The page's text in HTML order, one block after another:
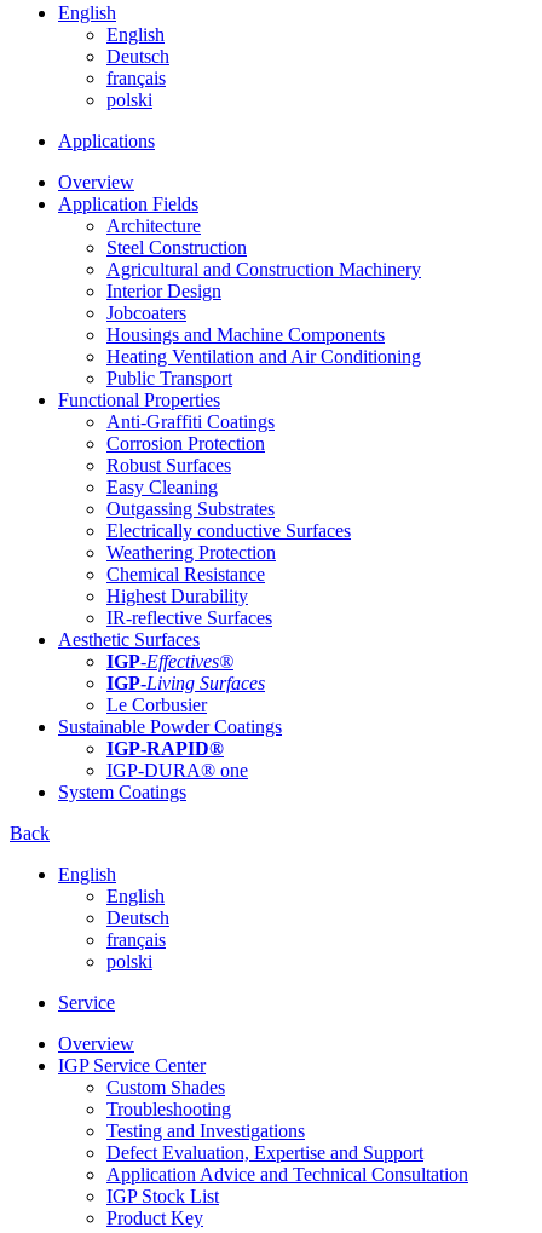
English
English
Deutsch
français
polski
Applications
Overview
Application Fields
Architecture
Steel Construction
Agricultural and Construction Machinery
Interior Design
Jobcoaters
Housings and Machine Components
Heating Ventilation and Air Conditioning
Public Transport
Functional Properties
Anti-Graffiti Coatings
Corrosion Protection
Robust Surfaces
Easy Cleaning
Outgassing Substrates
Electrically conductive Surfaces
Weathering Protection
Chemical Resistance
Highest Durability
IR-reflective Surfaces
Aesthetic Surfaces
IGP-Effectives®
IGP-Living Surfaces
Le Corbusier
Sustainable Powder Coatings
IGP-RAPID®
IGP-DURA® one
System Coatings
Back
English
English
Deutsch
français
polski
Service
Overview
IGP Service Center
Custom Shades
Troubleshooting
Testing and Investigations
Defect Evaluation, Expertise and Support
Application Advice and Technical Consultation
IGP Stock List
Product Key